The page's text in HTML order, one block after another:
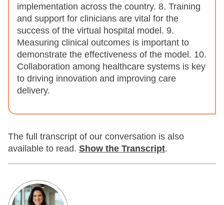
implementation across the country. 8. Training
and support for clinicians are vital for the
success of the virtual hospital model. 9.
Measuring clinical outcomes is important to
demonstrate the effectiveness of the model. 10.
Collaboration among healthcare systems is key
to driving innovation and improving care
delivery.
The full transcript of our conversation is also
available to read. Show the Transcript.